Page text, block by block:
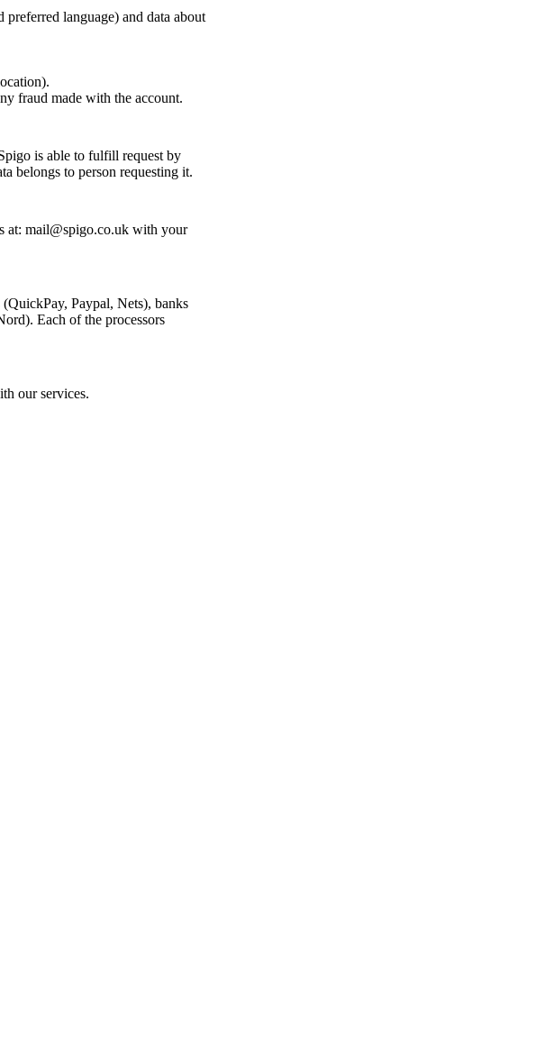
language) and data about
fraud made with the account.
is able to fulfill request by
belongs to person requesting it.
at: mail@spigo.co.uk with your
(QuickPay, Paypal, Nets), banks
Each of the processors
our services.